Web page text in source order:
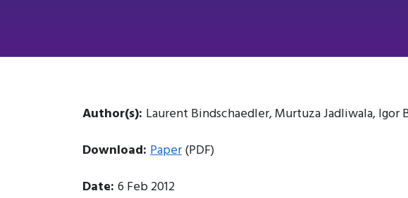
Author(s): Laurent Bindschaedler, Murtuza Jadliwala,
Download: Paper(PDF)
Date: 6 Feb 2012